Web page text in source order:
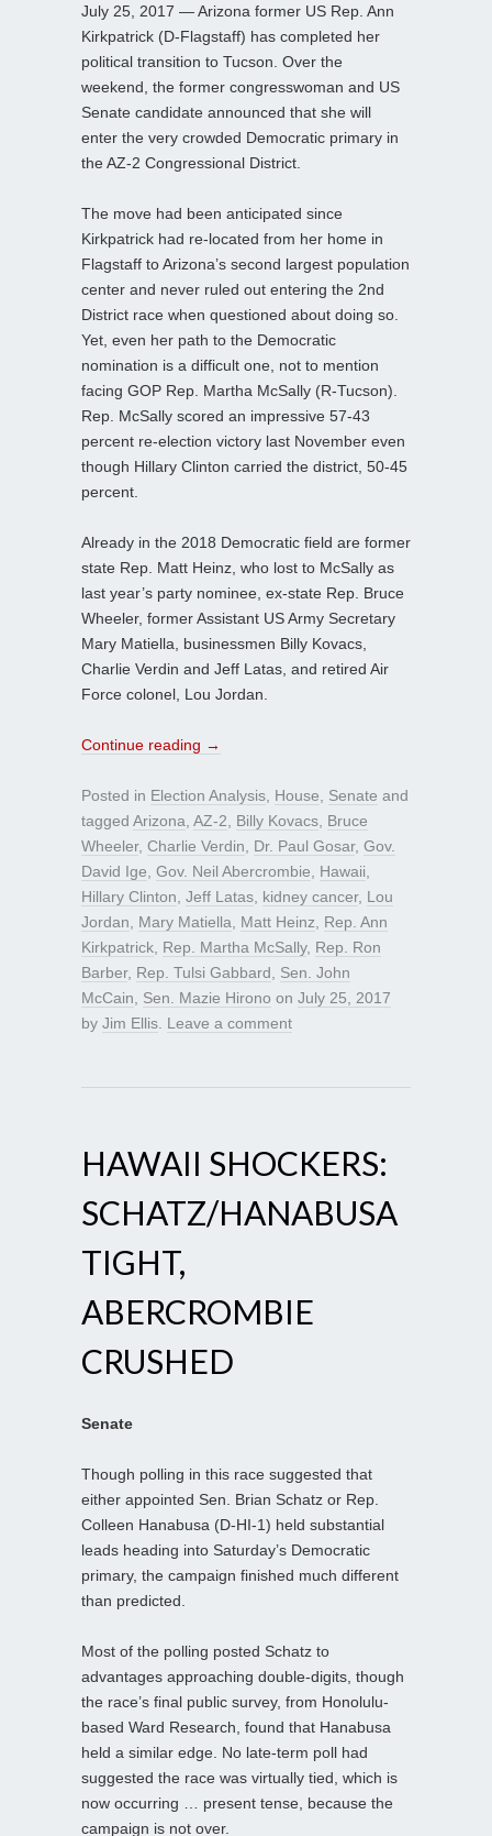
July 25, 2017 — Arizona former US Rep. Ann
Kirkpatrick (D-Flagstaff) has completed her
political transition to Tucson. Over the
weekend, the former congresswoman and US
Senate candidate announced that she will
enter the very crowded Democratic primary in
the AZ-2 Congressional District.
The move had been anticipated since
Kirkpatrick had re-located from her home in
Flagstaff to Arizona’s second largest population
center and never ruled out entering the 2nd
District race when questioned about doing so.
Yet, even her path to the Democratic
nomination is a difficult one, not to mention
facing GOP Rep. Martha McSally (R-Tucson).
Rep. McSally scored an impressive 57-43
percent re-election victory last November even
though Hillary Clinton carried the district, 50-45
percent.
Already in the 2018 Democratic field are former
state Rep. Matt Heinz, who lost to McSally as
last year’s party nominee, ex-state Rep. Bruce
Wheeler, former Assistant US Army Secretary
Mary Matiella, businessmen Billy Kovacs,
Charlie Verdin and Jeff Latas, and retired Air
Force colonel, Lou Jordan.
Continue reading →
Posted in Election Analysis House Senate and
tagged Arizona AZ-2 Billy Kovacs Bruce
Wheeler, Charlie Verdin Dr. Paul Gosar, Gov.
David Ige Gov. Neil Abercrombie Hawaii
Hillary Clinton Jeff Latas kidney cancer, Lou
Jordan
Mary Matiella Matt Heinz
Rep. Ann
Kirkpatrick Rep. Martha McSally, Rep. Ron
Barber, Rep. Tulsi Gabbard
Sen. John
McCain
Sen. Mazie Hirono on July 25, 2017
by Jim Ellis Leave a comment
HAWAII SHOCKERS:
SCHATZ/HANABUSA
TIGHT,
ABERCROMBIE
CRUSHED
Senate
Though polling in this race suggested that
either appointed Sen. Brian Schatz or Rep.
Colleen Hanabusa (D-HI-1) held substantial
leads heading into Saturday’s Democratic
primary, the campaign finished much different
than predicted.
Most of the polling posted Schatz to
advantages approaching double-digits, though
the race’s final public survey, from Honolulu-
based Ward Research, found that Hanabusa
held a similar edge. No late-term poll had
suggested the race was virtually tied, which is
now occurring … present tense, because the
campaign is not over.